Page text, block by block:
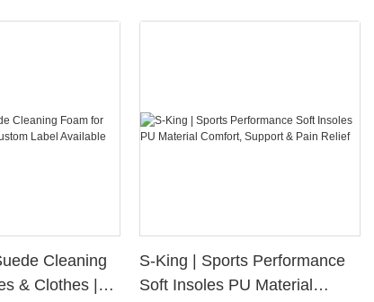
Cleaning
& Clothes |
S-King | Sports Performance
Soft Insoles PU Material